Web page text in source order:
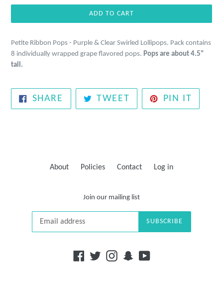
ADD TO CART
Petite Ribbon Pops - Purple & Clear Swirled Lollipops. Pack contains
8 individually wrapped grape flavored pops. Pops are about 4.5"
tall.
SHARE SHARE
ON
TWEET TWEET
ON
PIN IT
ON
About Policies Contact Log in
Join our mailing list
SUBSCRIBE
Facebook
TwitterInstagramSnapchat